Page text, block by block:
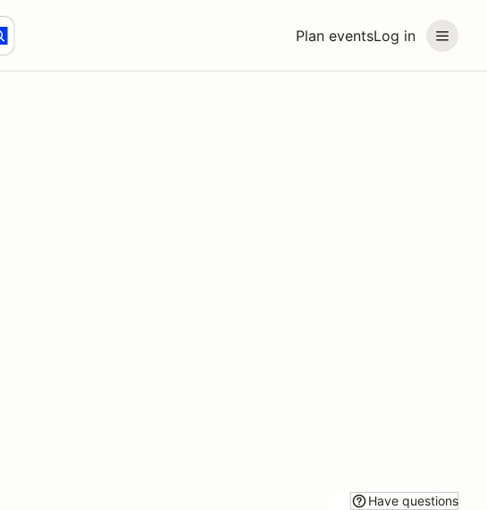
Plan eventsLog in
Have questions